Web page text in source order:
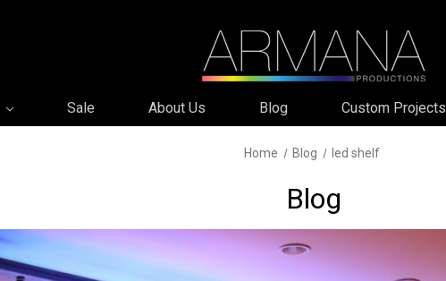
Sale About Us Blog Custom Projects
Home Blog led shelf
Blog